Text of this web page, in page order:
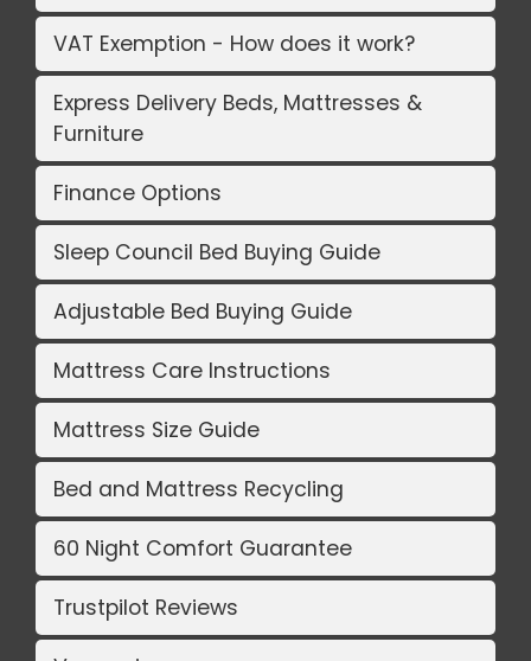
VAT Exemption - How does it work?
Express Delivery Beds, Mattresses &
Furniture
Finance Options
Sleep Council Bed Buying Guide
Adjustable Bed Buying Guide
Mattress Care Instructions
Mattress Size Guide
Bed and Mattress Recycling
60 Night Comfort Guarantee
Trustpilot Reviews